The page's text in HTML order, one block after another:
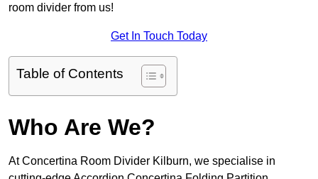
room divider from us!
Get In Touch Today
Table of Contents
Who Are We?
At Concertina Room Divider Kilburn, we specialise in